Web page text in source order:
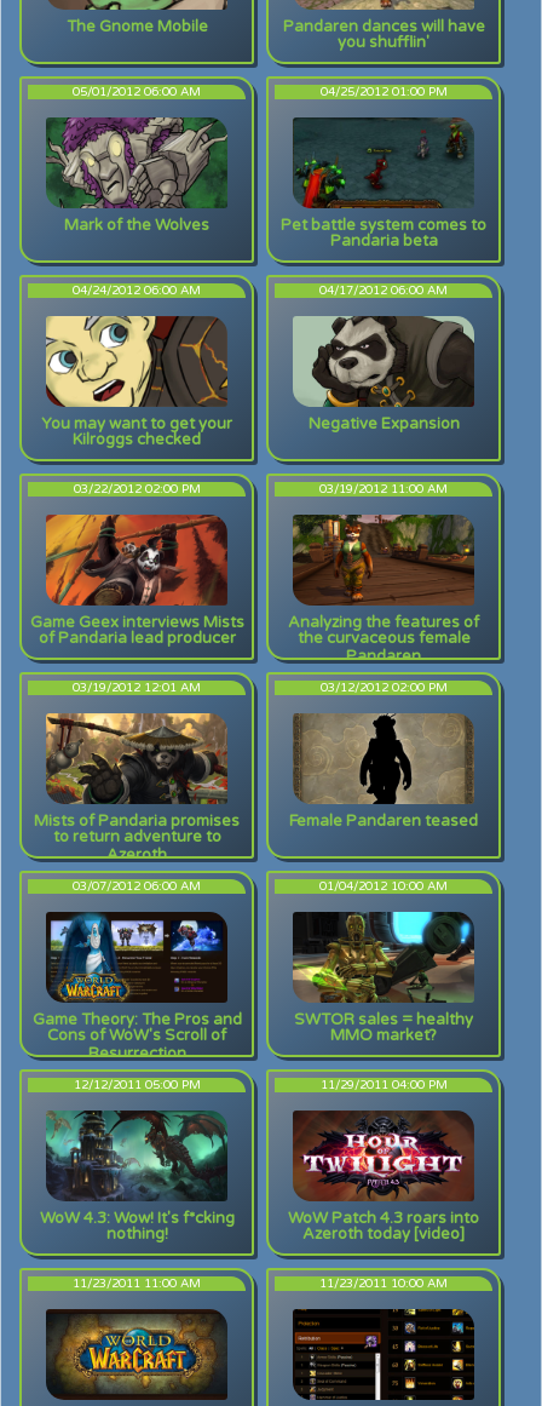
The Gnome Mobile Pandaren dances will have
you shufflin'
05/01/2012 06:00 AM
Mark of the Wolves
04/25/2012 01:00 PM
Pet battle system comes to
Pandaria beta
04/24/2012 06:00 AM
You may want to get your
Kilroggs checked
04/17/2012 06:00 AM
Negative Expansion
03/22/2012 02:00 PM
Game Geex interviews Mists
of Pandaria lead producer
03/19/2012 11:00 AM
Analyzing the features of
the curvaceous female
Pandaren
03/19/2012 12:01 AM
Mists of Pandaria promises
to return adventure to
Azeroth
03/12/2012 02:00 PM
Female Pandaren teased
03/07/2012 06:00 AM
Game Theory: The Pros and
Cons of WoW's Scroll of
Resurrection
01/04/2012 10:00 AM
SWTOR sales = healthy
MMO market?
12/12/2011 05:00 PM
WoW 4.3: Wow! It's f*cking
nothing!
11/29/2011 04:00 PM
WoW Patch 4.3 roars into
Azeroth today [video]
11/23/2011 11:00 AM 11/23/2011 10:00 AM